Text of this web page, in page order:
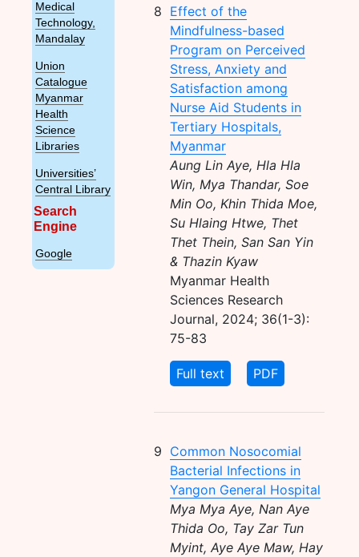
Medical
Technology,
Mandalay
Union
Catalogue
Myanmar
Health
Science
Libraries
Universities’
Central Library
Search
Engine
Google
8 Effect of the
Mindfulness-based
Program on Perceived
Stress, Anxiety and
Satisfaction among
Nurse Aid Students in
Tertiary Hospitals,
Myanmar
Aung Lin Aye, Hla Hla
Win, Mya Thandar, Soe
Min Oo, Khin Thida Moe,
Su Hlaing Htwe, Thet
Thet Thein, San San Yin
& Thazin Kyaw
Myanmar Health
Sciences Research
Journal, 2024; 36(1-3):
75-83
Full text PDF
9 Common Nosocomial
Bacterial Infections in
Yangon General Hospital
Mya Mya Aye, Nan Aye
Thida Oo, Tay Zar Tun
Myint, Aye Aye Maw, Hay